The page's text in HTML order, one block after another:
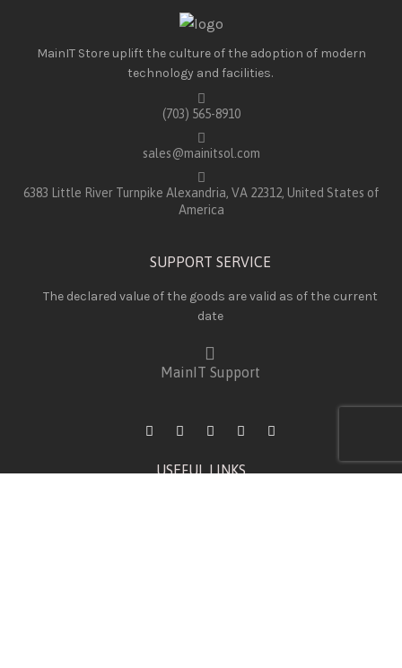
MainIT Store uplift the culture of the adoption of modern
technology and facilities.
(703) 565-8910
sales@mainitsol.com
6383 Little River Turnpike Alexandria, VA 22312, United States of
America
SUPPORT SERVICE
The declared value of the goods are valid as of the current
date
MainIT Support
USEFUL LINKS